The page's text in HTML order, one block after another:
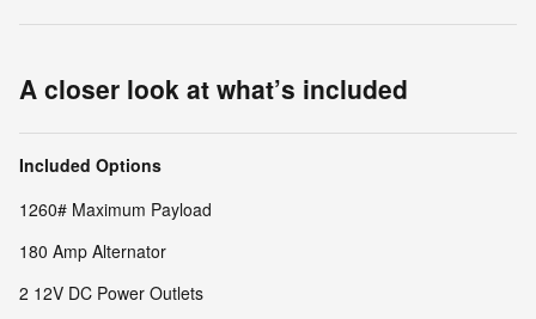
A closer look at what’s included
Included Options
1260# Maximum Payload
180 Amp Alternator
2 12V DC Power Outlets